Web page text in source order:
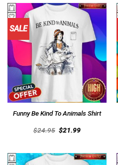
SALE
Funny Be Kind To Animals Shirt
$24.95 Original
price
$21.99Current